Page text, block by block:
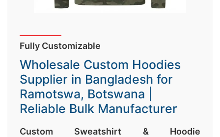
Fully Customizable
Wholesale Custom Hoodies
Supplier in Bangladesh for
Ramotswa, Botswana |
Reliable Bulk Manufacturer
Custom Sweatshirt & Hoodie